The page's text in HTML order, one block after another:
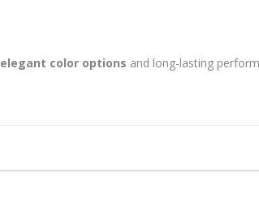
elegant color options and long-lasting